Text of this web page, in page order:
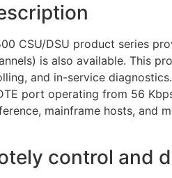
CSU/DSU product series
is also available. This
and in-service
port operating from 56
mainframe hosts, and
control and